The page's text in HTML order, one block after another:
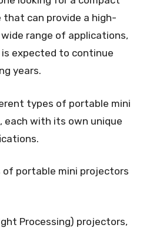
that can provide a high-
range of applications,
expected to continue
years.
types of portable mini
each with its own unique
of portable mini projectors
Processing) projectors,